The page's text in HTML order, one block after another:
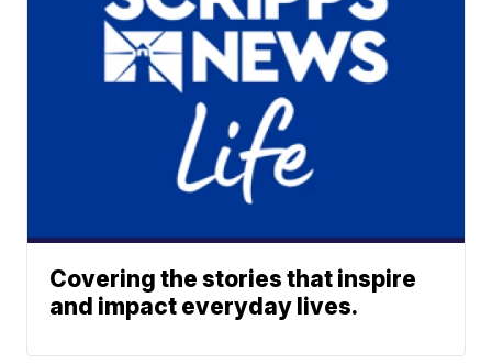
Covering the stories that inspire
and impact everyday lives.